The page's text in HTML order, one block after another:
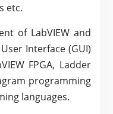
etc.
of LabVIEW and
Interface (GUI)
FPGA, Ladder
programming
languages.